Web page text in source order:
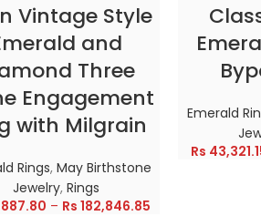
Vintage Style
and
Three
Engagement
with Milgrain
Rings, May Birthstone
Jewelry,Rings
– Rs 182,846.85
Emerald
Rs